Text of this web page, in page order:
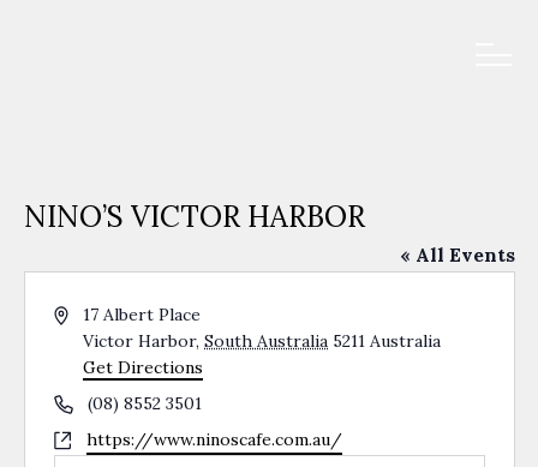
NINO’S VICTOR HARBOR
« All Events
Address17 Albert Place
Victor Harbor, South Australia 5211 Australia
Get Directions
Phone(08) 8552 3501
Websitehttps://www.ninoscafe.com.au/